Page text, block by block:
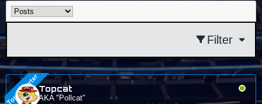
Filter
Topcat
AKA "Pollcat"